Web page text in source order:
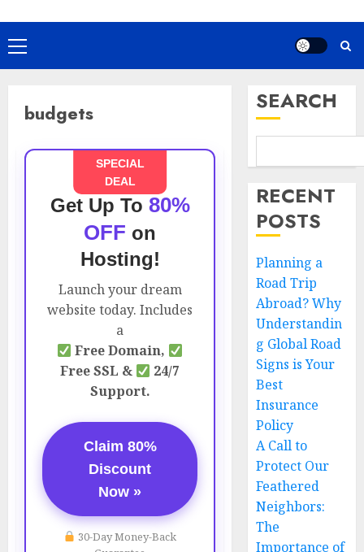
Primary
Menu
budgets
SPECIAL
DEAL
Get Up To 80%
OFF on
Hosting!
Launch your dream
website today. Includes
a
Free Domain,
Free SSL &
24/7
Support.
Claim 80%
Discount
Now »
30-Day Money-Back
SEARCH
RECENT
POSTS
Planning a
Road Trip
Abroad? Why
Understandin
g Global Road
Signs is Your
Best
Insurance
Policy
A Call to
Protect Our
Feathered
Neighbors:
The
Importance of